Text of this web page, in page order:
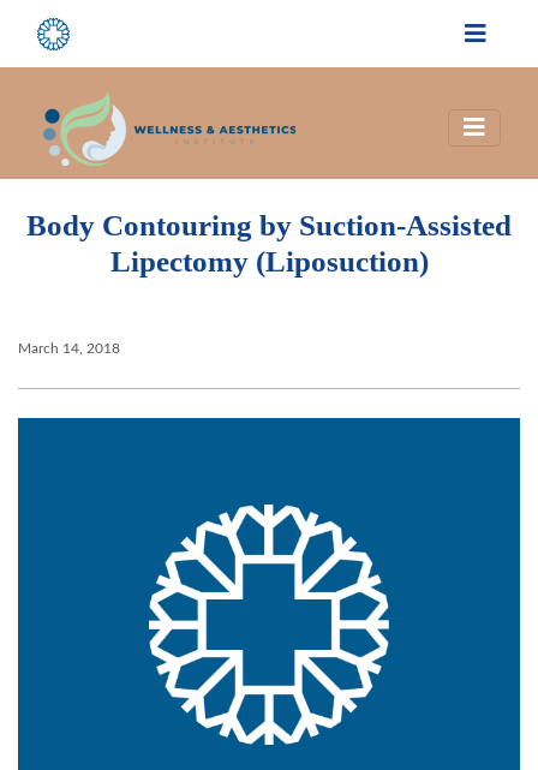
Body Contouring by Suction-Assisted
Lipectomy (Liposuction)
March 14, 2018